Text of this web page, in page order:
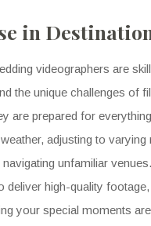
in
videographers are
the unique challenges of
are prepared for
adjusting to varying
unfamiliar
deliver high-quality
your special moments